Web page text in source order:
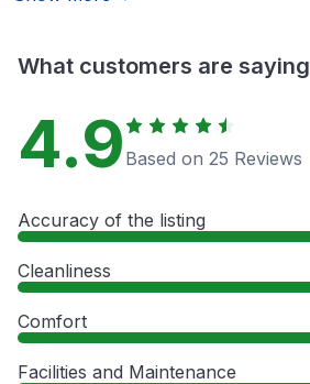
What customers are saying
4.9 Based on 25 Reviews
Accuracy of the listing
Cleanliness
Comfort
Facilities and Maintenance